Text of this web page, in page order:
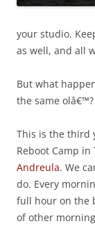
your studio.
as well, and all
But what
the same olâ€™?
This is the third
Reboot Camp
Andreula. We
do. Every
full hour on the
of other